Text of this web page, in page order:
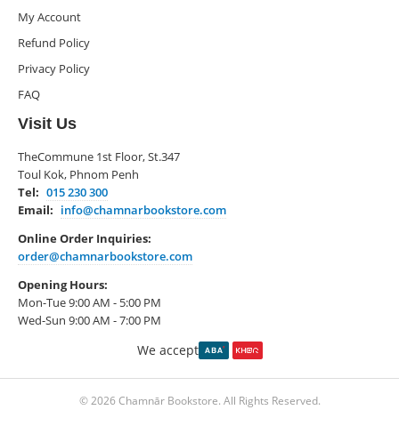
My Account
Refund Policy
Privacy Policy
FAQ
Visit Us
TheCommune 1st Floor, St.347
Toul Kok, Phnom Penh
Tel: 015 230 300
Email: info@chamnarbookstore.com
Online Order Inquiries:
order@chamnarbookstore.com
Opening Hours:
Mon-Tue 9:00 AM - 5:00 PM
Wed-Sun 9:00 AM - 7:00 PM
We accept
© 2026 Chamnār Bookstore. All Rights Reserved.